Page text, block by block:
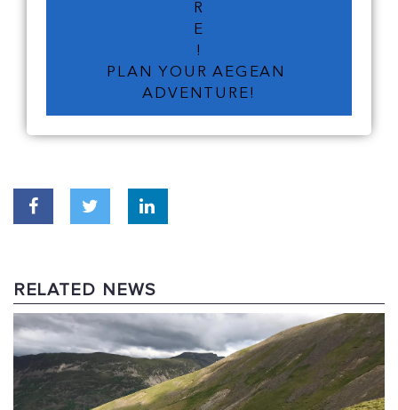
R
E
!
PLAN YOUR AEGEAN
ADVENTURE!
RELATED NEWS